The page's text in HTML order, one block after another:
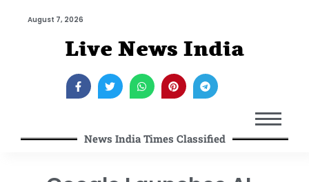
August 7, 2026
Live News India
News India Times Classified